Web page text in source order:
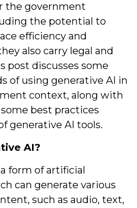
the government
the potential to
efficiency and
also carry legal and
post discusses some
of using generative AI in
context, along with
best practices
generative AI tools.
AI?
form of artificial
can generate various
such as audio, text,